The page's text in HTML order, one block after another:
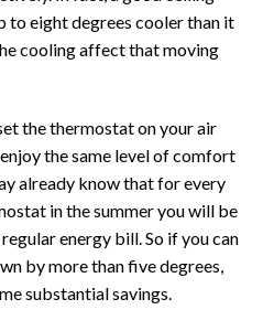
to eight degrees cooler than it
cooling affect that moving
the thermostat on your air
the same level of comfort
already know that for every
in the summer you will be
energy bill. So if you can
by more than five degrees,
substantial savings.